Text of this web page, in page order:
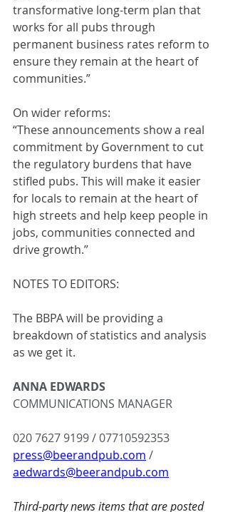
transformative long-term plan that
works for all pubs through
permanent business rates reform to
ensure they remain at the heart of
communities.”
On wider reforms:
“These announcements show a real
commitment by Government to cut
the regulatory burdens that have
stifled pubs. This will make it easier
for locals to remain at the heart of
high streets and help keep people in
jobs, communities connected and
drive growth.”
NOTES TO EDITORS:
The BBPA will be providing a
breakdown of statistics and analysis
as we get it.
ANNA EDWARDS
COMMUNICATIONS MANAGER
020 7627 9199 / 07710592353
press@beerandpub.com /
aedwards@beerandpub.com
Third-party news items that are posted